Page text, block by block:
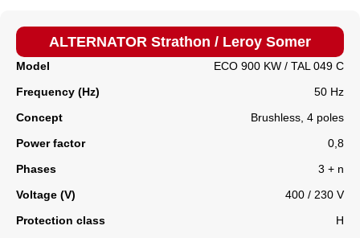
ALTERNATOR Strathon / Leroy Somer
Model
ECO 900 KW / TAL 049 C
Frequency (Hz)
50 Hz
Concept
Brushless, 4 poles
Power factor
0,8
Phases
3 + n
Voltage (V)
400 / 230 V
Protection class
H